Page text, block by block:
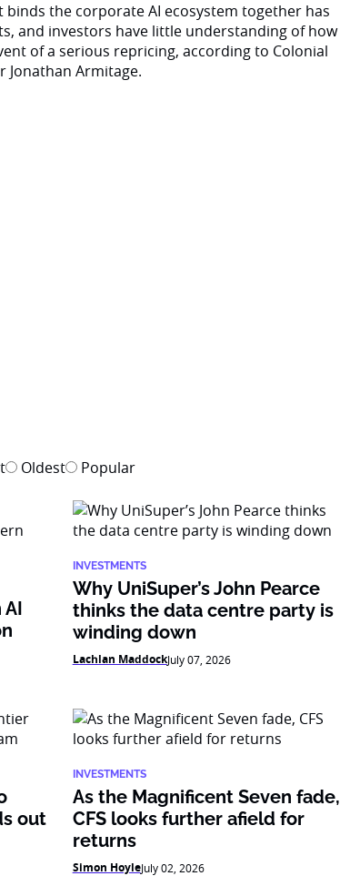
binds the corporate AI ecosystem together has
and investors have little understanding of how
of a serious repricing, according to Colonial
Jonathan Armitage.
Oldest Popular
INVESTMENTS
Why UniSuper’s John Pearce
thinks the data centre party is
winding down
Lachlan MaddockJuly 07, 2026
out
INVESTMENTS
As the Magnificent Seven fade,
CFS looks further afield for
returns
Simon HoyleJuly 02, 2026